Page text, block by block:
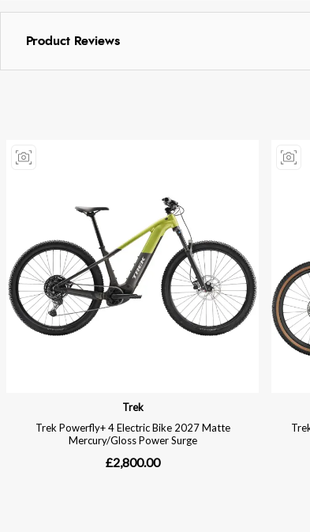
Product Reviews